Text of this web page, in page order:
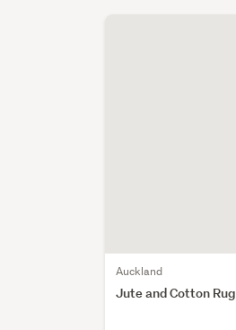
Auckland
Jute and Cotton Rug